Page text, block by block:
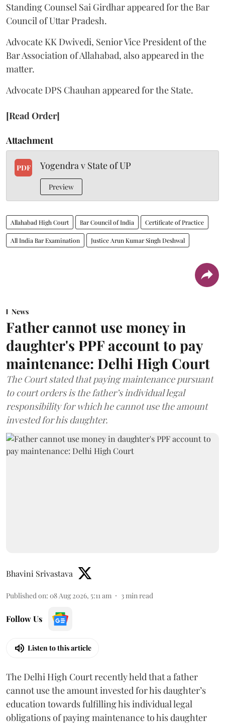
Standing Counsel Sai Girdhar appeared for the Bar
Council of Uttar Pradesh.
Advocate KK Dwivedi, Senior Vice President of the
Bar Association of Allahabad, also appeared in the
matter.
Advocate DPS Chauhan appeared for the State.
[Read Order]
Attachment
PDF Yogendra v State of UP
Preview
Allahabad High Court Bar Council of India Certificate of Practice
All India Bar Examination Justice Arun Kumar Singh Deshwal
News
Father cannot use money in
daughter's PPF account to pay
maintenance: Delhi High Court
The Court stated that paying maintenance pursuant
to court orders is the father’s individual legal
responsibility for which he cannot use the amount
invested for his daughter.
Bhavini Srivastava
Published on: 08 Aug 2026, 5:11 am 3 min read
Follow Us
Listen to this article
The Delhi High Court recently held that a father
cannot use the amount invested for his daughter’s
education towards fulfilling his individual legal
obligations of paying maintenance to his daughter